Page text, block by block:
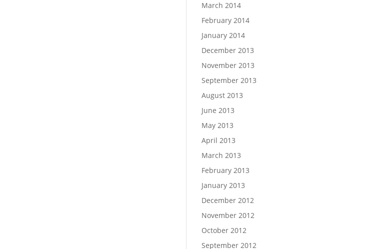
March 2014
February 2014
January 2014
December 2013
November 2013
September 2013
August 2013
June 2013
May 2013
April 2013
March 2013
February 2013
January 2013
December 2012
November 2012
October 2012
September 2012